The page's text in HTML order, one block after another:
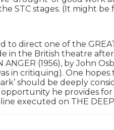
STC stages. (It might be
to direct one of the
in the British theatre
ANGER (1956), by John
in critiquing). One
should be deeply
he provides for
executed on THE